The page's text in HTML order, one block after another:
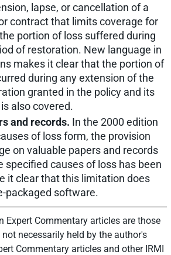
lapse, or cancellation of a
contract that limits coverage for
portion of loss suffered during
of restoration. New language in
makes it clear that the portion of
during any extension of the
granted in the policy and its
also covered.
and records. In the 2000 edition
of loss form, the provision
on valuable papers and records
specified causes of loss has been
it clear that this limitation does
packaged software.
Expert Commentary articles are those
necessarily held by the author's
Commentary articles and other IRMI